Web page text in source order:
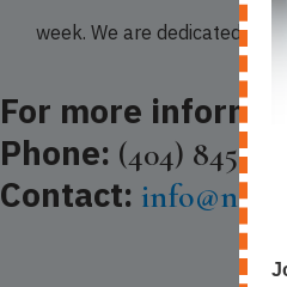
week. We are dedicated to
For more
Phone: (404) 845-
Contact: